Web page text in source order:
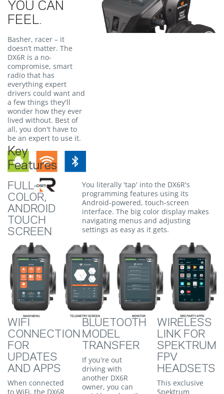
YOU CAN
FEEL.
Basher, racer – it
doesn’t matter. The
DX6R is a no-
compromise, smart
radio that has
everything expert
drivers could want and
a few things they'll
wonder how they ever
lived without. Best of
all, you don't have to
be an expert to use it.
Key
Features
FULL-
COLOR,
ANDROID
TOUCH
SCREEN
You literally 'tap' into the DX6R's
programming features using its
Android-powered, touch-screen
interface. The big color display makes
navigating menus and adjusting
settings as easy as it gets.
WIFI
CONNECTION
FOR
UPDATES
AND APPS
When connected
to WiFi, the DX6R
BLUETOOTH
MODEL
TRANSFER
If you're out
driving with
another DX6R
owner, you can
WIRELESS
LINK FOR
SPEKTRUM
FPV
HEADSETS
This exclusive
Spektrum